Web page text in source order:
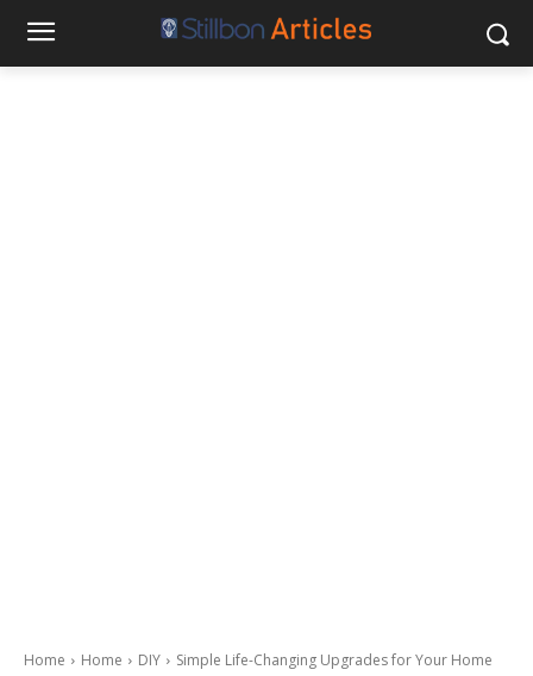
Home Home DIY Simple Life-Changing Upgrades for Your Home